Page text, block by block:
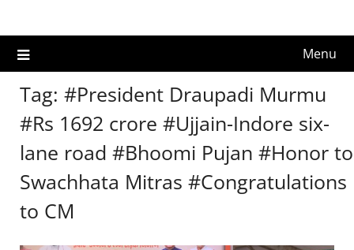
Menu
Tag: #President Draupadi Murmu
#Rs 1692 crore #Ujjain-Indore six-
lane road #Bhoomi Pujan #Honor to
Swachhata Mitras #Congratulations
to CM